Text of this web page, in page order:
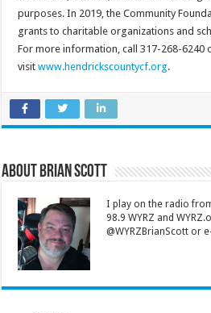
purposes. In 2019, the Community
grants to charitable organizations and
For more information, call 317-268-6240
visitwww.hendrickscountycf.org.
About Brian Scott
I play on the radio
98.9 WYRZ and
@WYRZBrianScott or